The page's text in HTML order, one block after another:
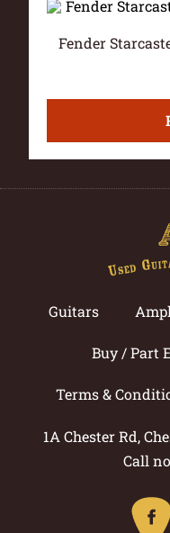
Fender
Guitars
Buy / Part
Terms &
1A Chester Rd,
Call